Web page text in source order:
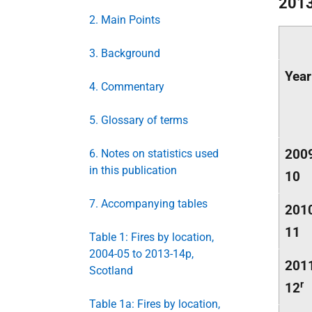
2. Main Points
3. Background
4. Commentary
5. Glossary of terms
6. Notes on statistics used
in this publication
7. Accompanying tables
Table 1: Fires by location,
2004-05 to 2013-14p,
Scotland
Table 1a: Fires by location,
Year
10
11
12r